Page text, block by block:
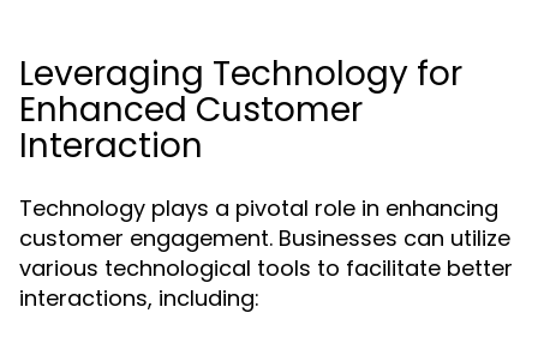
Leveraging Technology for
Enhanced Customer
Interaction
Technology plays a pivotal role in enhancing
customer engagement. Businesses can utilize
various technological tools to facilitate better
interactions, including: